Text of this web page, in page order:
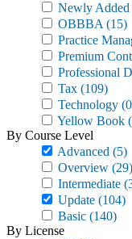
Newly Added
OBBBA (15)
Practice
Premium
Professional
Tax (109)
Technology
Yellow Book
By Course Level
Advanced (5)
Overview (29)
Intermediate
Update (104)
Basic (140)
By License